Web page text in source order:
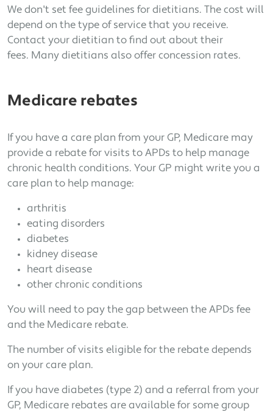
We don't set fee guidelines for dietitians. The cost will
depend on the type of service that you receive.
Contact your dietitian to find out about their
fees. Many dietitians also offer concession rates.
Medicare rebates
If you have a care plan from your GP, Medicare may
provide a rebate for visits to APDs to help manage
chronic health conditions. Your GP might write you a
care plan to help manage:
arthritis
eating disorders
diabetes
kidney disease
heart disease
other chronic conditions
You will need to pay the gap between the APDs fee
and the Medicare rebate.
The number of visits eligible for the rebate depends
on your care plan.
If you have diabetes (type 2) and a referral from your
GP, Medicare rebates are available for some group